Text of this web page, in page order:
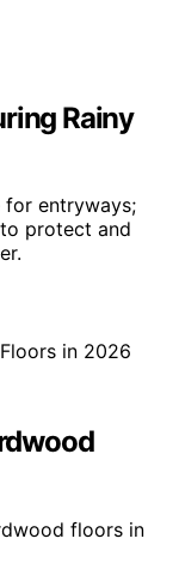
Rainy
for entryways;
protect and
floors in